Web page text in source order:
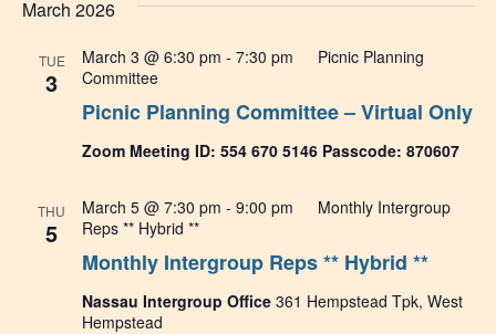
March 2026
TUE
3
Picnic Planning Committee – Virtual Only
March 3 @ 6:30 pm - 7:30 pm
Picnic Planning
Committee
Zoom Meeting ID: 554 670 5146 Passcode: 870607
THU
5
Monthly Intergroup Reps ** Hybrid **
March 5 @ 7:30 pm - 9:00 pm
Monthly Intergroup
Reps ** Hybrid **
Nassau Intergroup Office 361 Hempstead Tpk, West
Hempstead